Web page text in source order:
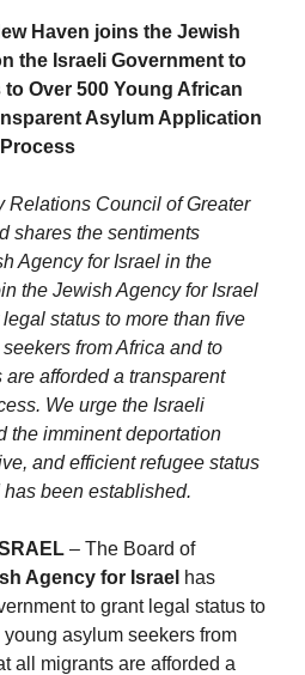
Haven joins the Jewish
the Israeli Government to
Over 500 Young African
Asylum Application
Process
Relations Council of Greater
shares the sentiments
Agency for Israel in the
the Jewish Agency for Israel
status to more than five
from Africa and to
afforded a transparent
We urge the Israeli
the imminent deportation
and efficient refugee status
been established.
– The Board of
Agency for Israel has
to grant legal status to
asylum seekers from
all migrants are afforded a